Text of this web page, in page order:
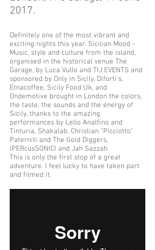
2017.
Definitely one of the most vibrant and
exciting nights this year. Sicilian Mood -
Music, style and culture from the island,
organised in the historical venue The
Garage, by Luca Vullo and TIJ EVENTS and
sponsored by Only in Sicily, Diforti's,
Etnacoffee, Sicily Food Uk, and
Ondemotive brought in London the colors,
the taste, the sounds and the energy of
Sicily, thanks to the amazing
performances by Lello Analfino and
Tinturia, Shakalab, Christian "Picciotto"
Paterniti and The Gold Diggers,
IPERcusSONICI and Jah Sazzah.
This is only the first stop of a great
adventure. I feel lucky to have taken part
and filmed it.